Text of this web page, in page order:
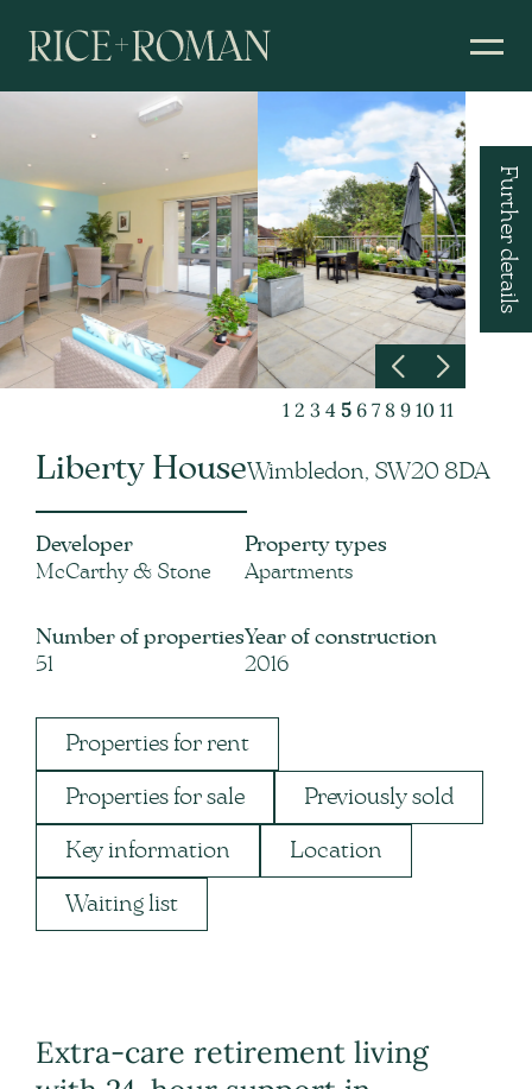
1 2 3 4 5 6 7 8 9 10 11
Further details
Liberty HouseWimbledon, SW20 8DA
Developer
McCarthy & Stone
Number of properties
51
Property types
Apartments
Year of construction
2016
Properties for rent
Properties for sale Previously sold
Key information Location
Waiting list
Extra-care retirement living